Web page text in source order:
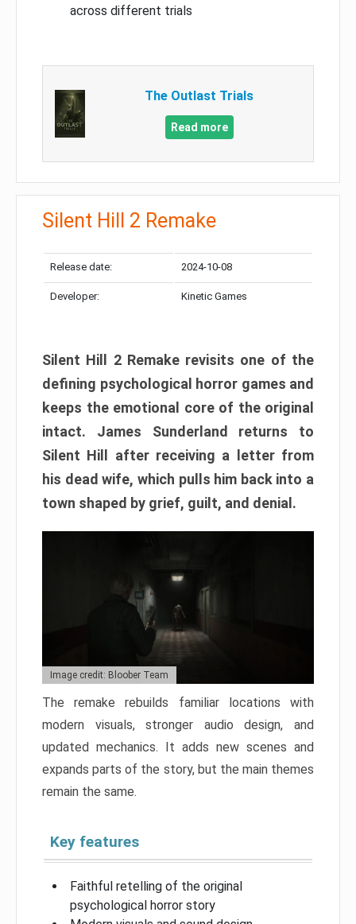
across different trials
The Outlast Trials
Read more
Silent Hill 2 Remake
Release date: 2024-10-08
Developer: Kinetic Games
Silent Hill 2 Remake revisits one of the
defining psychological horror games and
keeps the emotional core of the original
intact. James Sunderland returns to
Silent Hill after receiving a letter from
his dead wife, which pulls him back into a
town shaped by grief, guilt, and denial.
Image credit: Bloober Team
The remake rebuilds familiar locations with
modern visuals, stronger audio design, and
updated mechanics. It adds new scenes and
expands parts of the story, but the main themes
remain the same.
Key features
Faithful retelling of the original
psychological horror story